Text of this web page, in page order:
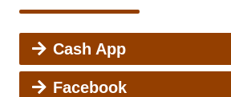
Cash App
Facebook